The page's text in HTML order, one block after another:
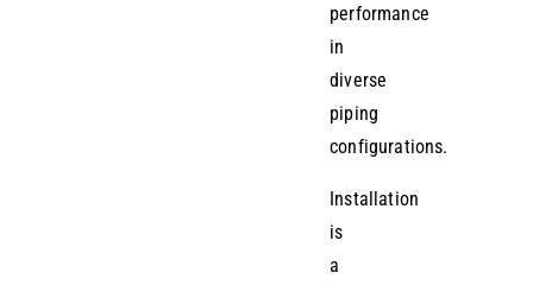
performance
in
diverse
piping
configurations.
Installation
is
a